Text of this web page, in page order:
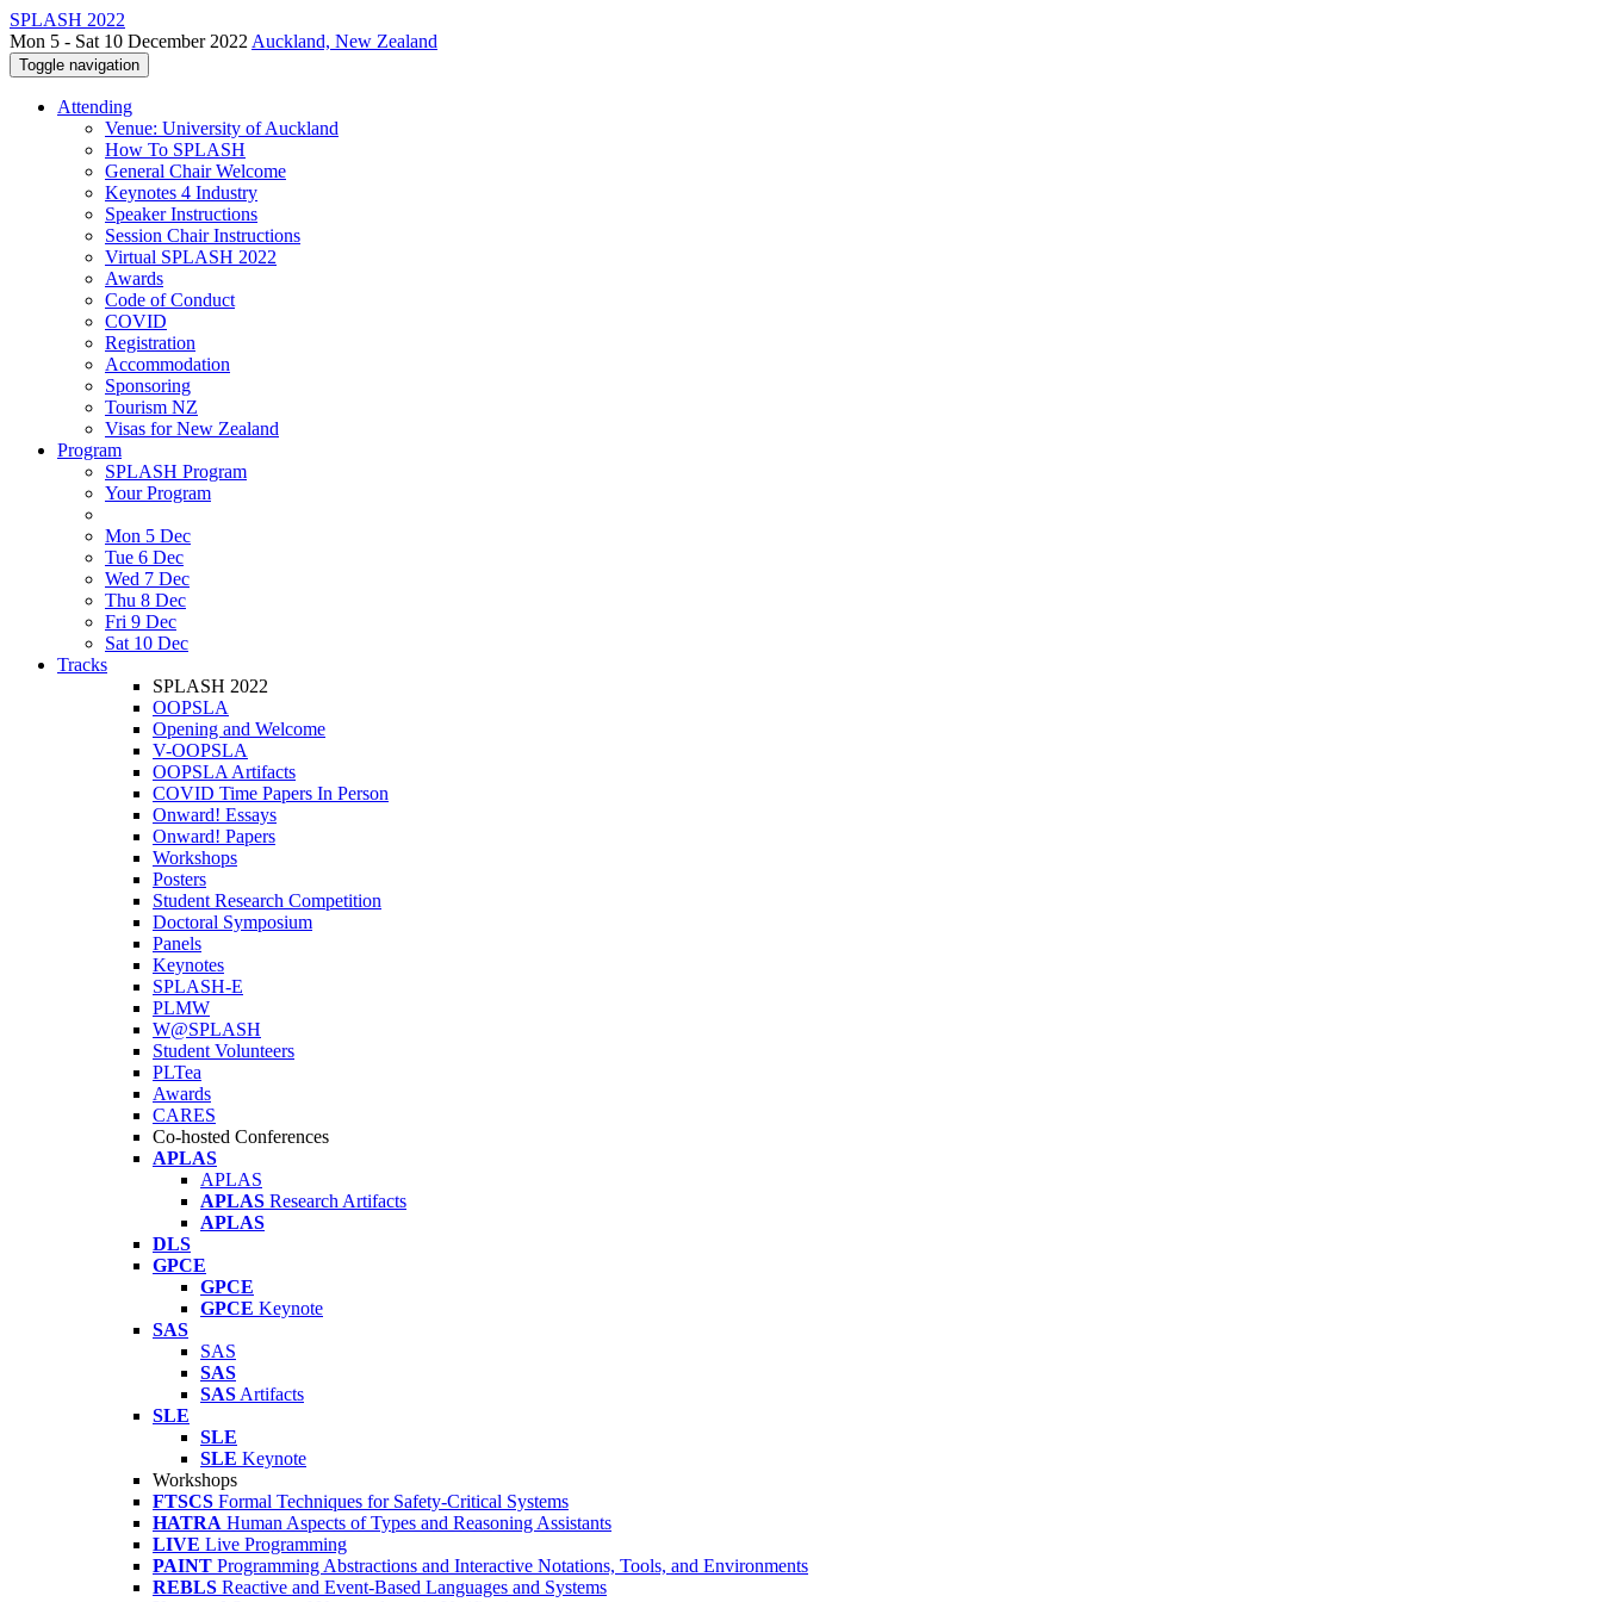
SPLASH 2022
Mon 5 - Sat 10 December 2022 Auckland, New Zealand
Toggle navigation
Attending
Venue: University of Auckland
How To SPLASH
General Chair Welcome
Keynotes 4 Industry
Speaker Instructions
Session Chair Instructions
Virtual SPLASH 2022
Awards
Code of Conduct
COVID
Registration
Accommodation
Sponsoring
Tourism NZ
Visas for New Zealand
Program
SPLASH Program
Your Program
Mon 5 Dec
Tue 6 Dec
Wed 7 Dec
Thu 8 Dec
Fri 9 Dec
Sat 10 Dec
Tracks
SPLASH 2022
OOPSLA
Opening and Welcome
V-OOPSLA
OOPSLA Artifacts
COVID Time Papers In Person
Onward! Essays
Onward! Papers
Workshops
Posters
Student Research Competition
Doctoral Symposium
Panels
Keynotes
SPLASH-E
PLMW
W@SPLASH
Student Volunteers
PLTea
Awards
CARES
Co-hosted Conferences
APLAS
APLAS
APLAS Research Artifacts
APLAS
DLS
GPCE
GPCE
GPCE Keynote
SAS
SAS
SAS
SAS Artifacts
SLE
SLE
SLE Keynote
Workshops
FTSCS Formal Techniques for Safety-Critical Systems
HATRA Human Aspects of Types and Reasoning Assistants
LIVE Live Programming
PAINT Programming Abstractions and Interactive Notations, Tools, and Environments
REBLS Reactive and Event-Based Languages and Systems